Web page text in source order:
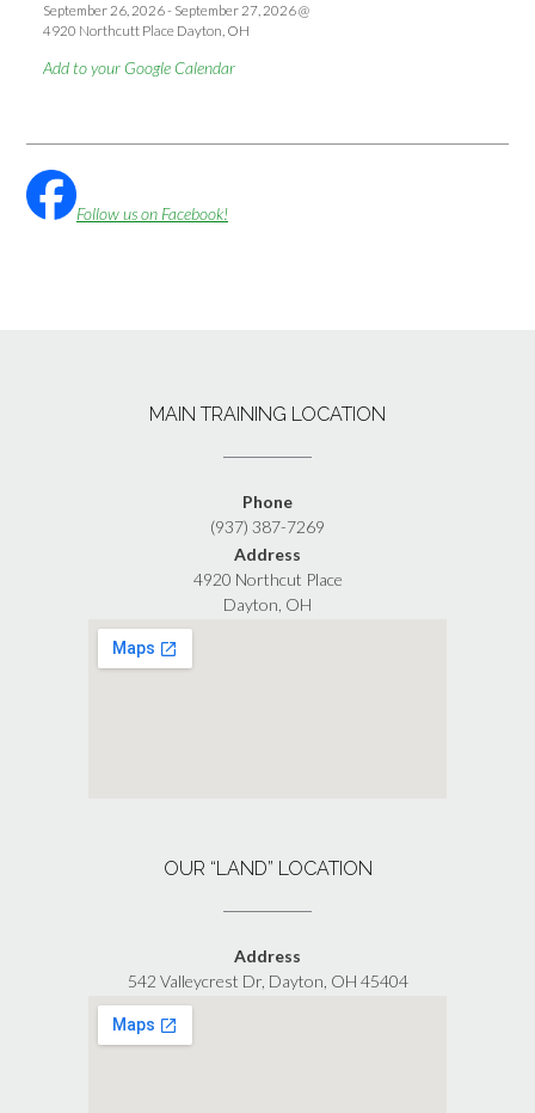
September 26, 2026- September 27, 2026@
4920 Northcutt Place Dayton, OH
Add to your Google Calendar
Follow us on Facebook!
MAIN TRAINING LOCATION
Phone
(937) 387-7269
Address
4920 Northcut Place
Dayton, OH
OUR “LAND” LOCATION
Address
542 Valleycrest Dr, Dayton, OH 45404